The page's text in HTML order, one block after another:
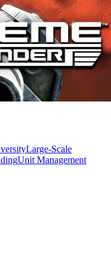
Large-Scale
Unit Management